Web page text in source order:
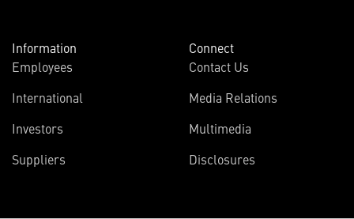
Information
Employees
International
Investors
Suppliers
Connect
Contact Us
Media Relations
Multimedia
Disclosures